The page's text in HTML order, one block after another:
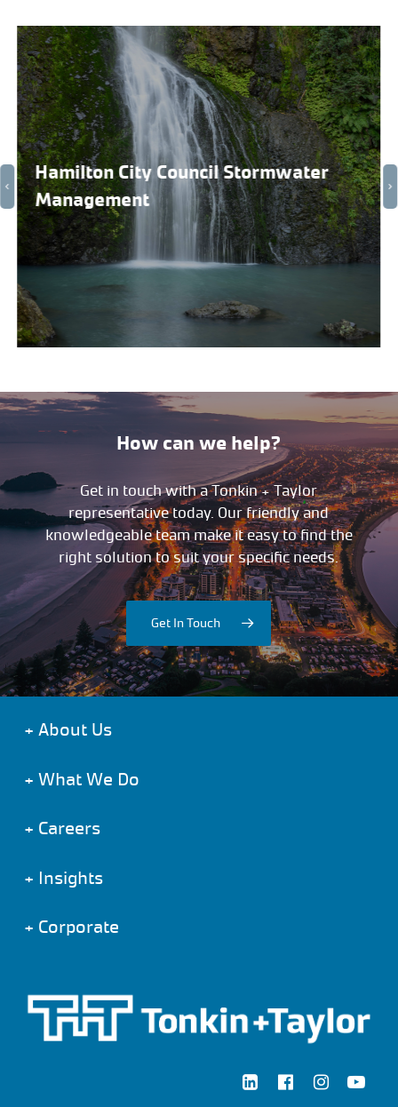
Hamilton City Council Stormwater
Management
How can we help?
Get in touch with a Tonkin + Taylor
representative today. Our friendly and
knowledgeable team make it easy to find the
right solution to suit your specific needs.
Get In Touch
+ About Us
+ What We Do
+ Careers
+ Insights
+ Corporate